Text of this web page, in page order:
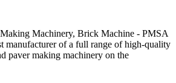
Machinery, Brick Machine - PMSA
manufacturer of a full range of high-quality
paver making machinery on the